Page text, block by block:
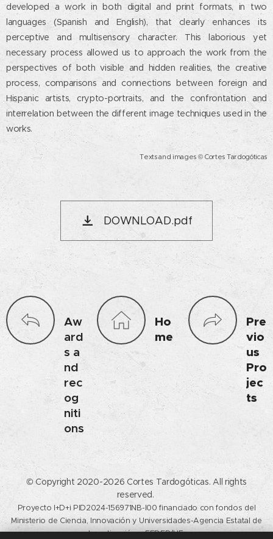
developed a work in both digital and print formats, in two
languages ​​(Spanish and English), that clearly enhances its
perceptive and multisensory character. This laborious yet
necessary process allowed us to approach the work from the
perspectives of both visible and hidden realities, the creative
process, comparisons and connections between foreign and
Hispanic artists, crypto-portraits, and the confrontation and
interrelation between the different image techniques used in the
works.
Texts and images © Cortes Tardogóticas
DOWNLOAD.pdf
Aw
ard
s a
nd
rec
og
niti
ons
Ho
me
Pre
vio
us
Pro
jec
ts
© Copyright 2020-2026 Cortes Tardogóticas. All rights
reserved.
Proyecto I+D+i PID2024-156971NB-I00 financiado con fondos del
Ministerio de Ciencia, Innovación y Universidades-Agencia Estatal de
Investigación y FEDER/UE.